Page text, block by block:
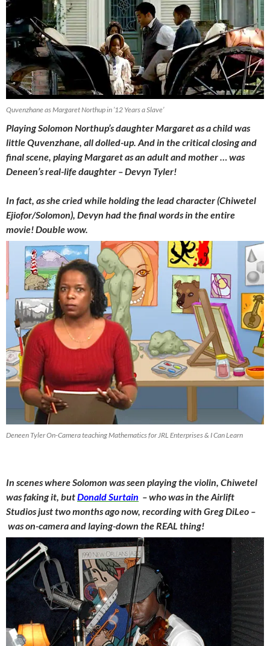
Quvenzhane as Margaret Northup in ’12 Years a Slave’
Playing Solomon Northup’s daughter Margaret as a child was
little Quvenzhane, all dolled-up. And in the critical closing and
final scene, playing Margaret as an adult and mother … was
Deneen’s real-life daughter – Devyn Tyler!
In fact, as she cried while holding the lead character (Chiwetel
Ejiofor/Solomon), Devyn had the final words in the entire
movie! Double wow.
Deneen Tyler On-Camera teaching Mathematics for JRL Enterprises & I Can Learn
In scenes where Solomon was seen playing the violin, Chiwetel
was faking it, butDonald Surtain – who was in the Airlift
Studios just two months ago now, recording with Greg DiLeo –
was on-camera and laying-down the REAL thing!